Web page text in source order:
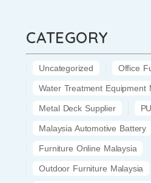
CATEGORY
Uncategorized Office
Water Treatment Equipment
Metal Deck Supplier
Malaysia Automotive Battery
Furniture Online Malaysia
Outdoor Furniture Malaysia